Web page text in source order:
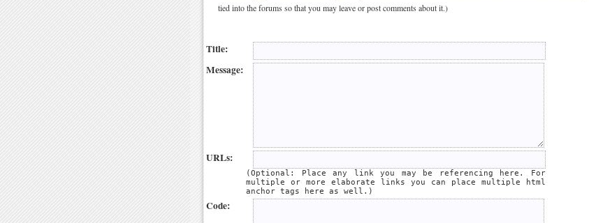
tied into the forums so that you may leave or post comments about it.)
Title:
Message:
URLs:
(Optional: Place any link you may be referencing here. For
multiple or more elaborate links you can place multiple html
anchor tags here as well.)
Code: